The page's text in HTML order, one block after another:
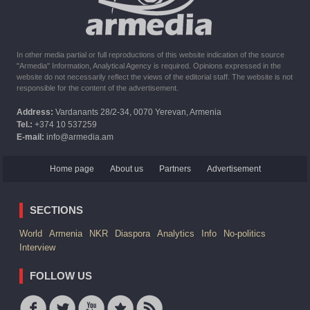
In other media partial or full reproductions of this website indication of the source
"Armedia" Information, Analytical Agency is required. Opinions expressed in the
website do not necessarily reflect the views of the editorial staff. The website is not
responsible for the content of the advertisement.
Address: Vardanants 28/2-34, 0070 Yerevan, Armenia
Tel.: +374 10 537259
E-mail: info@armedia.am
Home page About us Partners Advertisement
SECTIONS
World Armenia NKR Diaspora Analytics Info
No-politics
Interview
FOLLOW US